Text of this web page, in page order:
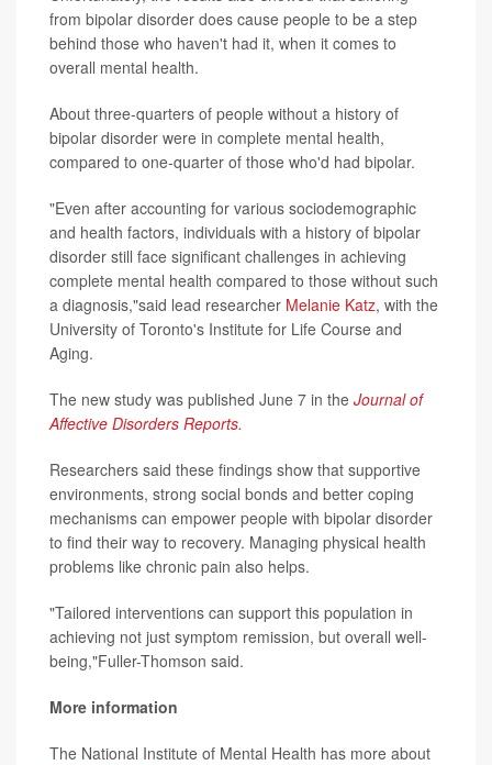
from bipolar disorder does cause people to be a step
behind those who haven't had it, when it comes to
overall mental health.
About three-quarters of people without a history of
bipolar disorder were in complete mental health,
compared to one-quarter of those who'd had bipolar.
"Even after accounting for various sociodemographic
and health factors, individuals with a history of bipolar
disorder still face significant challenges in achieving
complete mental health compared to those without such
a diagnosis,"said lead researcher Melanie Katz, with the
University of Toronto's Institute for Life Course and
Aging.
The new study was published June 7 in the Journal of
Affective Disorders Reports.
Researchers said these findings show that supportive
environments, strong social bonds and better coping
mechanisms can empower people with bipolar disorder
to find their way to recovery. Managing physical health
problems like chronic pain also helps.
"Tailored interventions can support this population in
achieving not just symptom remission, but overall well-
being,"Fuller-Thomson said.
More information
The National Institute of Mental Health has more about